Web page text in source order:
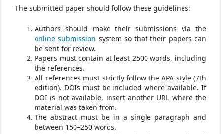
The submitted paper should follow these guidelines:
Authors should make their submissions via the
online submission system so that their papers can
be sent for review.
Papers must contain at least 2500 words, including
the references.
All references must strictly follow the APA style (7th
edition). DOIs must be included where available. If
DOI is not available, insert another URL where the
material was taken from.
The abstract must be in a single paragraph and
between 150–250 words.